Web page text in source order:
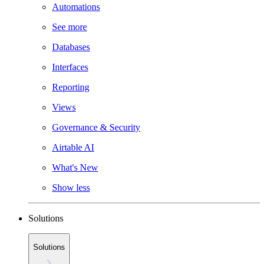
Automations
See more
Databases
Interfaces
Reporting
Views
Governance & Security
Airtable AI
What's New
Show less
Solutions
Solutions